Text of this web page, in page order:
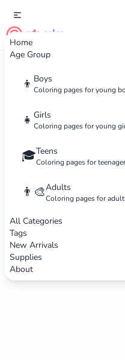
Home
Age Group
👦 Boys
Coloring pages for young
👧 Girls
Coloring pages for young
🎓Teens
Coloring pages for
👨‍🎨Adults
Coloring pages for
All Categories
Tags
New Arrivals
Supplies
About
cute color